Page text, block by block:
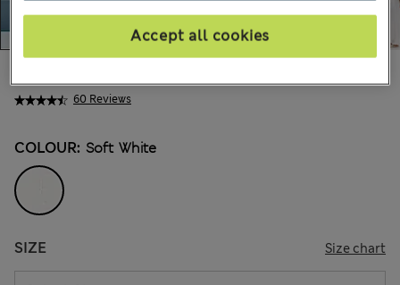
60 Reviews
COLOUR: Soft White
SIZE Size chart
Accept all cookies